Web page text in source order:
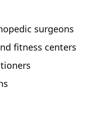
surgeons
fitness centers